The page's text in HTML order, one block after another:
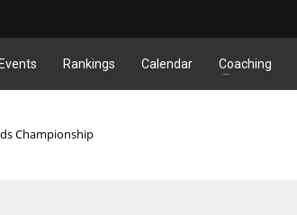
Rankings Calendar Coaching
Championship